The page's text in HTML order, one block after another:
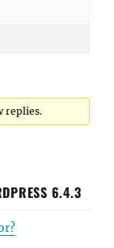
replies.
6.4.3